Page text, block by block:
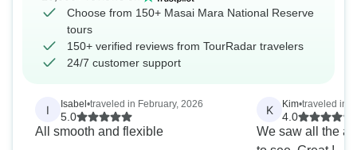
Choose from 150+ Masai Mara National Reserve
tours
150+ verified reviews from TourRadar travelers
24/7 customer support
I Isabel •traveled in February, 2026
5.0
All smooth and flexible
K Kim•traveled in
4.0
We saw all the